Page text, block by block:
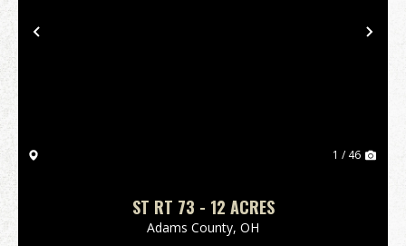
Previous
1 / 46
ST RT 73 - 12 ACRES
Adams County, OH